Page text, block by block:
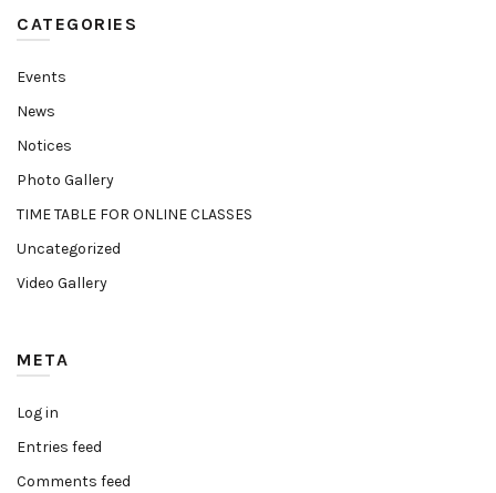
CATEGORIES
Events
News
Notices
Photo Gallery
TIME TABLE FOR ONLINE CLASSES
Uncategorized
Video Gallery
META
Log in
Entries feed
Comments feed